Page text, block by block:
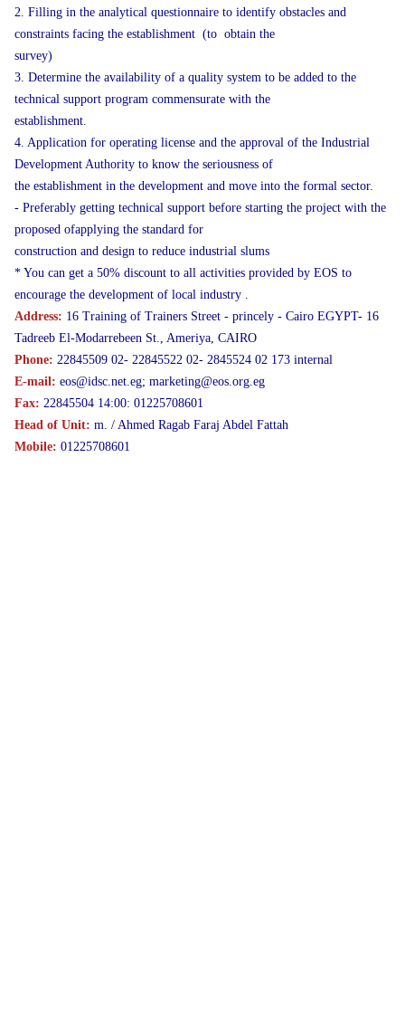
2. Filling in the analytical questionnaire to identify obstacles and
constraints facing the establishment (to obtain the
survey)
3. Determine the availability of a quality system to be added to the
technical support program commensurate with the
establishment.
4. Application for operating license and the approval of the Industrial
Development Authority to know the seriousness of
the establishment in the development and move into the formal sector.
- Preferably getting technical support before starting the project with the
proposed ofapplying the standard for
construction and design to reduce industrial slums
* You can get a 50% discount to all activities provided by EOS to
encourage the development of local industry .
Address: 16 Training of Trainers Street - princely - Cairo EGYPT- 16
Tadreeb El-Modarrebeen St., Ameriya, CAIRO
Phone: 22845509 02- 22845522 02- 2845524 02 173 internal
E-mail: eos@idsc.net.eg; marketing@eos.org.eg
Fax: 22845504 14:00: 01225708601
Head of Unit: m. / Ahmed Ragab Faraj Abdel Fattah
Mobile: 01225708601